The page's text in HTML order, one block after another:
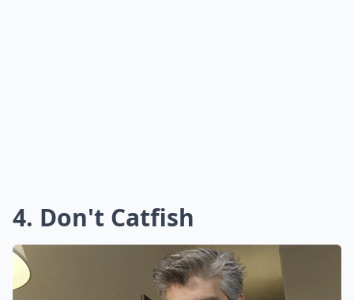
4. Don't Catfish